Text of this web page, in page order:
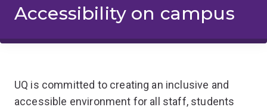
Accessibility on campus
UQ is committed to creating an inclusive and
accessible environment for all staff, students